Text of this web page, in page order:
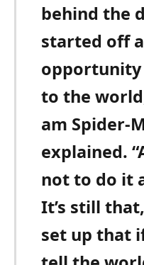
behind the
started off
opportunity
to the
am Spider-
explained.
not to do it
It’s still
set up that